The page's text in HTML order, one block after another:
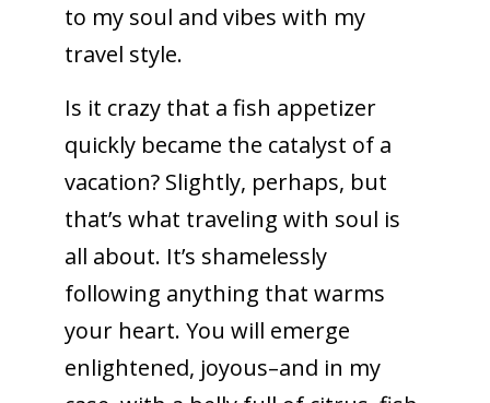
to my soul and vibes with my
travel style.
Is it crazy that a fish appetizer
quickly became the catalyst of a
vacation? Slightly, perhaps, but
that’s what traveling with soul is
all about. It’s shamelessly
following anything that warms
your heart. You will emerge
enlightened, joyous–and in my